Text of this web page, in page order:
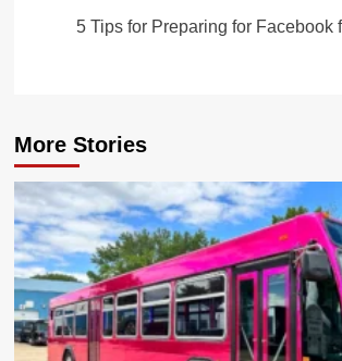
5 Tips for Preparing for Facebook
More Stories